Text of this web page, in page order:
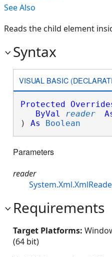
See Also
Reads the child element
Syntax
VISUAL BASIC
Protected
ByVal
reader
) As Boolean
Parameters
reader
Requirements
Target Platforms:
(64 bit)